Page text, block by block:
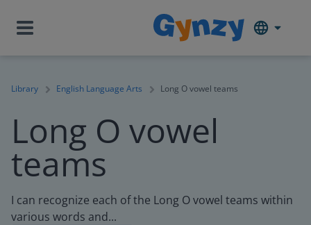
Library English Language Arts Long O vowel teams
Long O vowel
teams
I can recognize each of the Long O vowel teams within
various words and...